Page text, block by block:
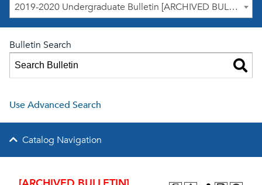
2019-2020 Undergraduate Bulletin [ARCHIVED BULLETIN]
Bulletin Search
Use Advanced Search
Catalog Navigation